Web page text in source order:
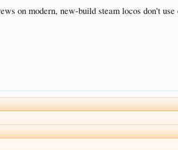
on modern, new-build steam locos don't